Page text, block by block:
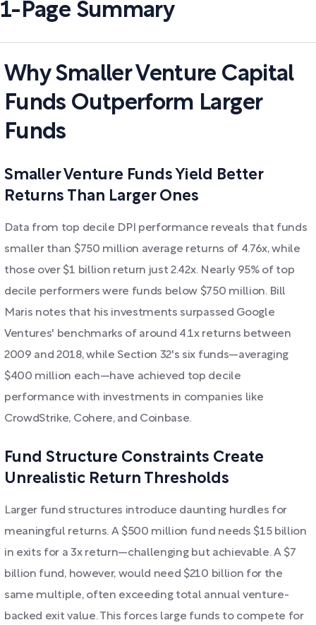
1-Page Summary
Why Smaller Venture Capital
Funds Outperform Larger
Funds
Smaller Venture Funds Yield Better
Returns Than Larger Ones
Data from top decile DPI performance reveals that funds
smaller than $750 million average returns of 4.76x, while
those over $1 billion return just 2.42x. Nearly 95% of top
decile performers were funds below $750 million. Bill
Maris notes that his investments surpassed Google
Ventures' benchmarks of around 4.1x returns between
2009 and 2018, while Section 32's six funds—averaging
$400 million each—have achieved top decile
performance with investments in companies like
CrowdStrike, Cohere, and Coinbase.
Fund Structure Constraints Create
Unrealistic Return Thresholds
Larger fund structures introduce daunting hurdles for
meaningful returns. A $500 million fund needs $15 billion
in exits for a 3x return—challenging but achievable. A $7
billion fund, however, would need $210 billion for the
same multiple, often exceeding total annual venture-
backed exit value. This forces large funds to compete for